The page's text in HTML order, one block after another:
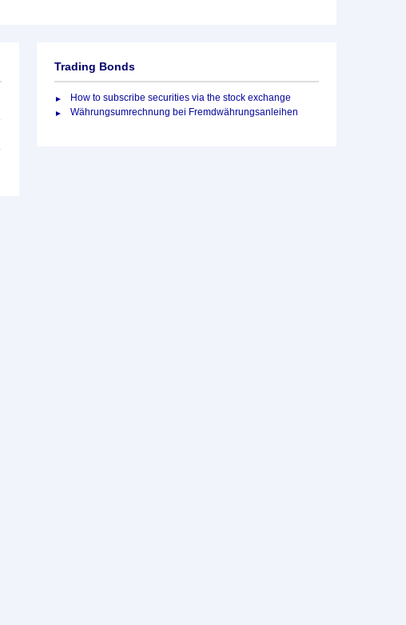
Trading Bonds
How to subscribe securities via the stock exchange
Währungsumrechnung bei Fremdwährungsanleihen